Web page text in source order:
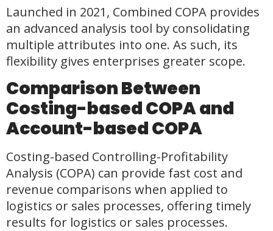
Launched in 2021, Combined COPA provides
an advanced analysis tool by consolidating
multiple attributes into one. As such, its
flexibility gives enterprises greater scope.
Comparison Between
Costing-based COPA and
Account-based COPA
Costing-based Controlling-Profitability
Analysis (COPA) can provide fast cost and
revenue comparisons when applied to
logistics or sales processes, offering timely
results for logistics or sales processes.